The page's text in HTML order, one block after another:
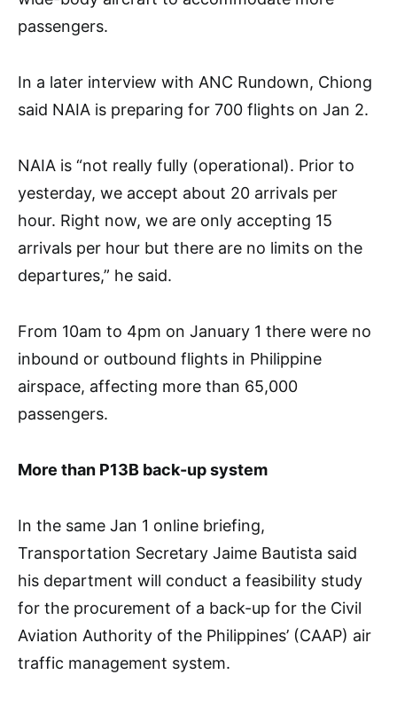
passengers.
In a later interview with ANC Rundown, Chiong
said NAIA is preparing for 700 flights on Jan 2.
NAIA is “not really fully (operational). Prior to
yesterday, we accept about 20 arrivals per
hour. Right now, we are only accepting 15
arrivals per hour but there are no limits on the
departures,” he said.
From 10am to 4pm on January 1 there were no
inbound or outbound flights in Philippine
airspace, affecting more than 65,000
passengers.
More than P13B back-up system
In the same Jan 1 online briefing,
Transportation Secretary Jaime Bautista said
his department will conduct a feasibility study
for the procurement of a back-up for the Civil
Aviation Authority of the Philippines’ (CAAP) air
traffic management system.